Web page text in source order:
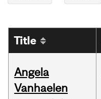
Title
Angela
Vanhaelen